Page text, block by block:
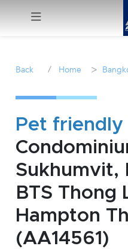
Sale
Manage
Career
Join
Us !
Back / Home >
Pet friendly
Sukhumvit,
BTS Thong
Hampton
(AA14561)